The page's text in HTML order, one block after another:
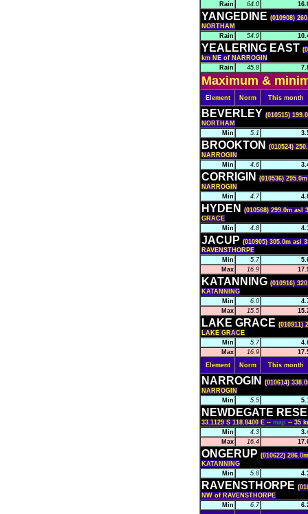
Rain
64.0
YANGEDINE (010908)
NORTHAM
Rain
54.9
YEALERING EAST
km NE of NARROGIN
Rain
45.8
Maximum &
Element Norm This month
BEVERLEY (010515)
NORTHAM
Min
5.1
BROOKTON
(010524)
NARROGIN
Min
4.6
CORRIGIN
(010536)
NARROGIN
Min
4.7
HYDEN
(010568) 299.0m asl
GRACE
Min
4.8
JACUP (010905) 305.0m asl
RAVENSTHORPE
Min
5.7
Max
16.9
KATANNING (010916)
KATANNING
Min
6.0
Max
15.5
LAKE GRACE (010911)
LAKE GRACE
Min
5.7
Max
16.9
Element
Norm This month
NARROGIN
(010614)
NARROGIN
Min
5.5
NEWDEGATE
33.1129 S 118.8400 E -- map -- 35
Min
4.3
Max
16.4
ONGERUP (010622)
KATANNING
Min
5.8
RAVENSTHORPE
NW of RAVENSTHORPE
Min
6.7